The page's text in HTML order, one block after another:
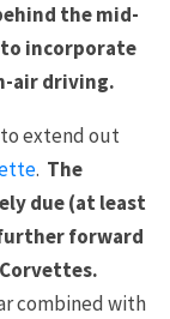
the mid-
to incorporate
air driving.
extend out
. The
due (at least
forward
combined with